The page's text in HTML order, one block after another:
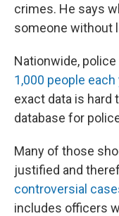
crimes. He says
someone without
Nationwide,
1,000 people each
exact data is hard
database for
Many of those
justified and
controversial
includes officers